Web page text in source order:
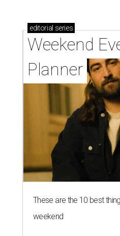
editorial series
Weekend
Planner
These are the 10 best
weekend